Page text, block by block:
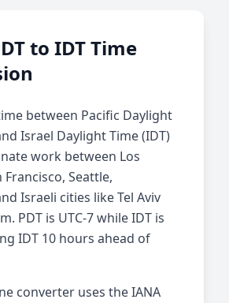
to IDT Time
between Pacific Daylight
Israel Daylight Time (IDT)
work between Los
Francisco, Seattle,
Israeli cities like Tel Aviv
PDT is UTC-7 while IDT is
IDT 10 hours ahead of
converter uses the IANA